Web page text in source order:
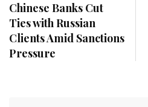
Chinese Banks Cut
Ties with Russian
Clients Amid Sanctions
Pressure